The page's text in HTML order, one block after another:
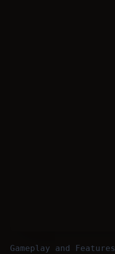
Gameplay and Features